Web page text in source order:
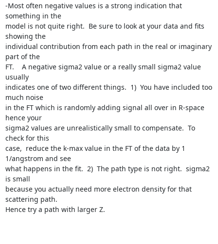
-Most often negative values is a strong indication that
something in the
model is not quite right.  Be sure to look at your data and fits
showing the
individual contribution from each path in the real or imaginary
part of the
FT.    A negative sigma2 value or a really small sigma2 value
usually
indicates one of two different things.  1)  You have included too
much noise
in the FT which is randomly adding signal all over in R-space
hence your
sigma2 values are unrealistically small to compensate.  To
check for this
case,  reduce the k-max value in the FT of the data by 1
1/angstrom and see
what happens in the fit.  2)  The path type is not right.  sigma2
is small
because you actually need more electron density for that
scattering path.
Hence try a path with larger Z.